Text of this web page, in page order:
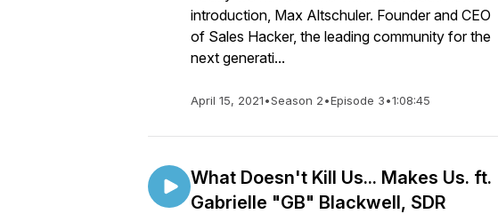
introduction, Max Altschuler. Founder and CEO
of Sales Hacker, the leading community for the
next generati...
April 15, 2021•Season 2•Episode 3•1:08:45
What Doesn't Kill Us... Makes Us. ft.
Gabrielle "GB" Blackwell, SDR